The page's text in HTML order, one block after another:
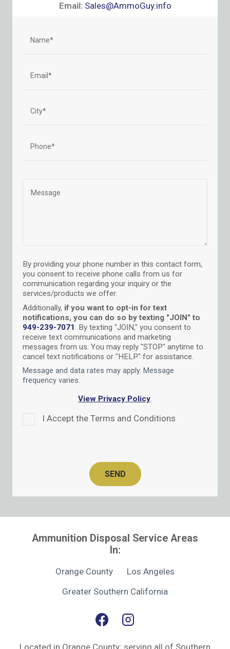
Email: Sales@AmmoGuy.info
By providing your phone number in this contact form,
you consent to receive phone calls from us for
communication regarding your inquiry or the
services/products we offer.
Additionally, if you want to opt-in for text
notifications, you can do so by texting "JOIN" to
949-239-7071. By texting "JOIN," you consent to
receive text communications and marketing
messages from us. You may reply "STOP" anytime to
cancel text notifications or "HELP" for assistance.
Message and data rates may apply. Message
frequency varies.
View Privacy Policy.
I Accept the Terms and Conditions
SEND
Ammunition Disposal Service Areas
In:
Orange County
Los Angeles
Greater Southern California